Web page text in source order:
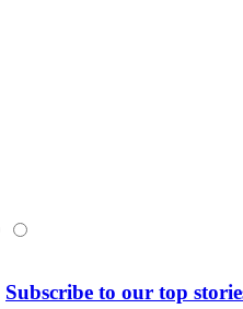
Subscribe to our top